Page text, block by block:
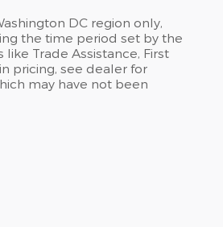
DC region only,
the time period set by the
Trade Assistance, First
pricing, see dealer for
may have not been